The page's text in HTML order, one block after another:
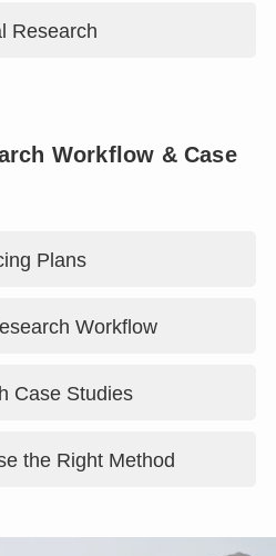
Research
Workflow & Case
Plans
Workflow
Case Studies
the Right Method